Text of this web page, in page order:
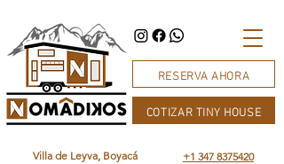
RESERVA AHORA
COTIZAR TINY HOUSE
Villa de Leyva, Boyacá +1 347 8375420